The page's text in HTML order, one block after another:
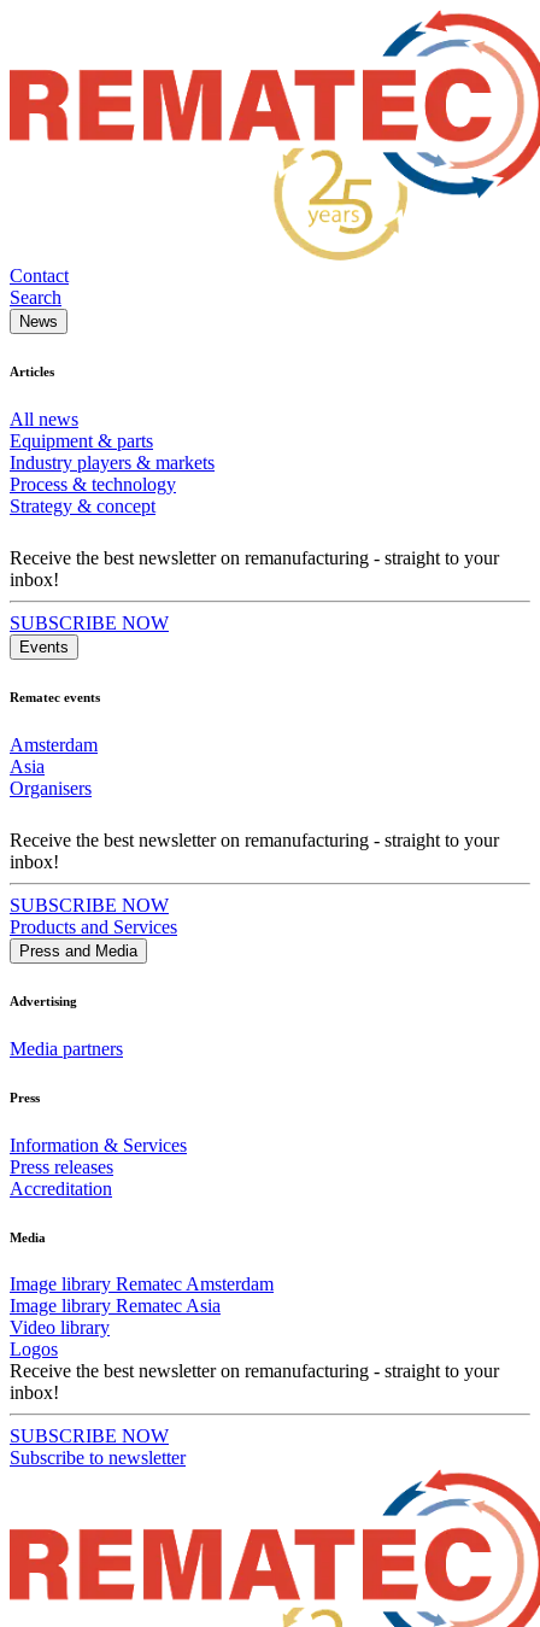
Contact
Search
News
Articles
All news
Equipment & parts
Industry players & markets
Process & technology
Strategy & concept
Receive the best newsletter on remanufacturing - straight to your
inbox!
SUBSCRIBE NOW
Events
Rematec events
Amsterdam
Asia
Organisers
Receive the best newsletter on remanufacturing - straight to your
inbox!
SUBSCRIBE NOW
Products and Services
Press and Media
Advertising
Media partners
Press
Information & Services
Press releases
Accreditation
Media
Image library Rematec Amsterdam
Image library Rematec Asia
Video library
Logos
Receive the best newsletter on remanufacturing - straight to your
inbox!
SUBSCRIBE NOW
Subscribe to newsletter